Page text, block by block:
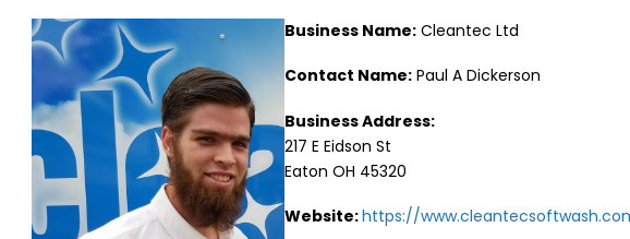
Business Name: Cleantec Ltd
Contact Name: Paul A Dickerson
Business Address:
217 E Eidson St
Eaton OH 45320
Website:https://